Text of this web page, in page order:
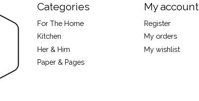
Categories
For The Home
Kitchen
Her & Him
Paper & Pages
My account
Register
My orders
My wishlist